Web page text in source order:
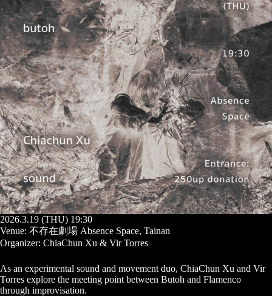
2026.3.19 (THU) 19:30
Venue: 不存在劇場 Absence Space, Tainan
Organizer: ChiaChun Xu & Vir Torres
As an experimental sound and movement duo, ChiaChun Xu and Vir
Torres explore the meeting point between Butoh and Flamenco
through improvisation.